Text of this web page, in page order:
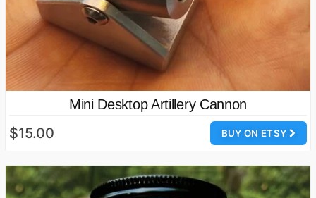
Mini Desktop Artillery Cannon
BUY ON ETSY
$15.00